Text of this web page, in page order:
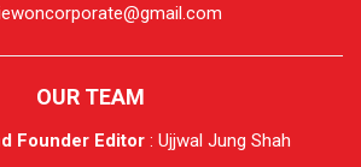
OUR TEAM
Founder Editor : Ujjwal Jung Shah